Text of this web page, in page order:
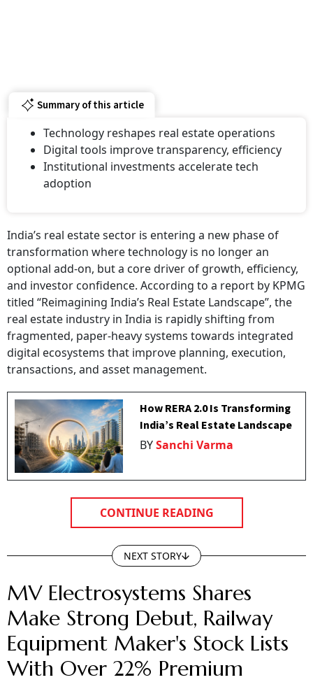
Summary of this article
Technology reshapes real estate operations
Digital tools improve transparency, efficiency
Institutional investments accelerate tech
adoption
India’s real estate sector is entering a new phase of
transformation where technology is no longer an
optional add-on, but a core driver of growth, efficiency,
and investor confidence. According to a report by KPMG
titled “Reimagining India’s Real Estate Landscape”, the
real estate industry in India is rapidly shifting from
fragmented, paper-heavy systems towards integrated
digital ecosystems that improve planning, execution,
transactions, and asset management.
How RERA 2.0 Is Transforming
India’s Real Estate Landscape
BYSanchi Varma
CONTINUE READING
NEXT STORY
MV Electrosystems Shares
Make Strong Debut, Railway
Equipment Maker's Stock Lists
With Over 22% Premium